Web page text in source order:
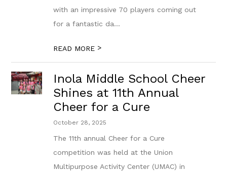
with an impressive 70 players coming out
for a fantastic da...
READ MORE >
Inola Middle School Cheer
Shines at 11th Annual
Cheer for a Cure
October 28, 2025
The 11th annual Cheer for a Cure
competition was held at the Union
Multipurpose Activity Center (UMAC) in